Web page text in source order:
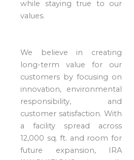
while staying true to our
values.
We believe in creating
long-term value for our
customers by focusing on
innovation, environmental
responsibility, and
customer satisfaction. With
a facility spread across
12,000 sq. ft. and room for
future expansion, IRA